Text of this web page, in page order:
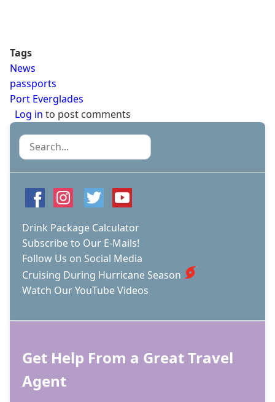
Tags
News
passports
Port Everglades
Log in to post comments
Search
Drink Package Calculator
Subscribe to Our E-Mails!
Follow Us on Social Media
Cruising During Hurricane Season
Watch Our YouTube Videos
Get Help From a Great Travel
Agent